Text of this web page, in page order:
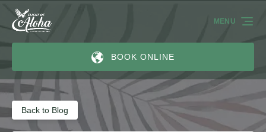
Skip to primary navigation
Skip to content
Skip to footer
BOOK ONLINE
MENU
Back to Blog